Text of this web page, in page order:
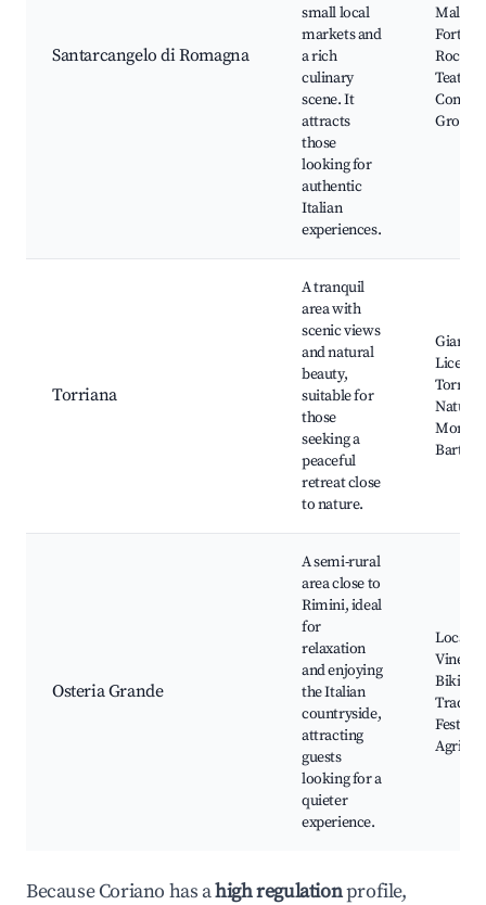
Santarcangelo di Romagna
small local
markets and
a rich
culinary
scene. It
attracts
those
looking for
authentic
Italian
experiences.
Teatro
Grotte
Torriana
A tranquil
area with
scenic views
and natural
beauty,
suitable for
those
seeking a
peaceful
retreat close
to nature.
Licei,
Natural
Monte
Bartolo
Osteria Grande
A semi-rural
area close to
Rimini, ideal
for
relaxation
and enjoying
the Italian
countryside,
attracting
guests
looking for a
quieter
experience.
Local
Biking
Because Coriano has ahigh regulationprofile,